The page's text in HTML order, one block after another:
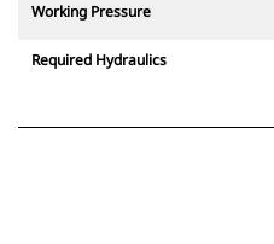
Working Pressure
Required Hydraulics